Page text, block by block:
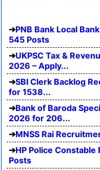
PNB Bank Local
545 Posts
UKPSC Tax &
2026 – Apply...
SBI Clerk Backlog
for 1538...
Bank of Baroda
2026 for 206...
MNSS Rai
HP Police
Posts